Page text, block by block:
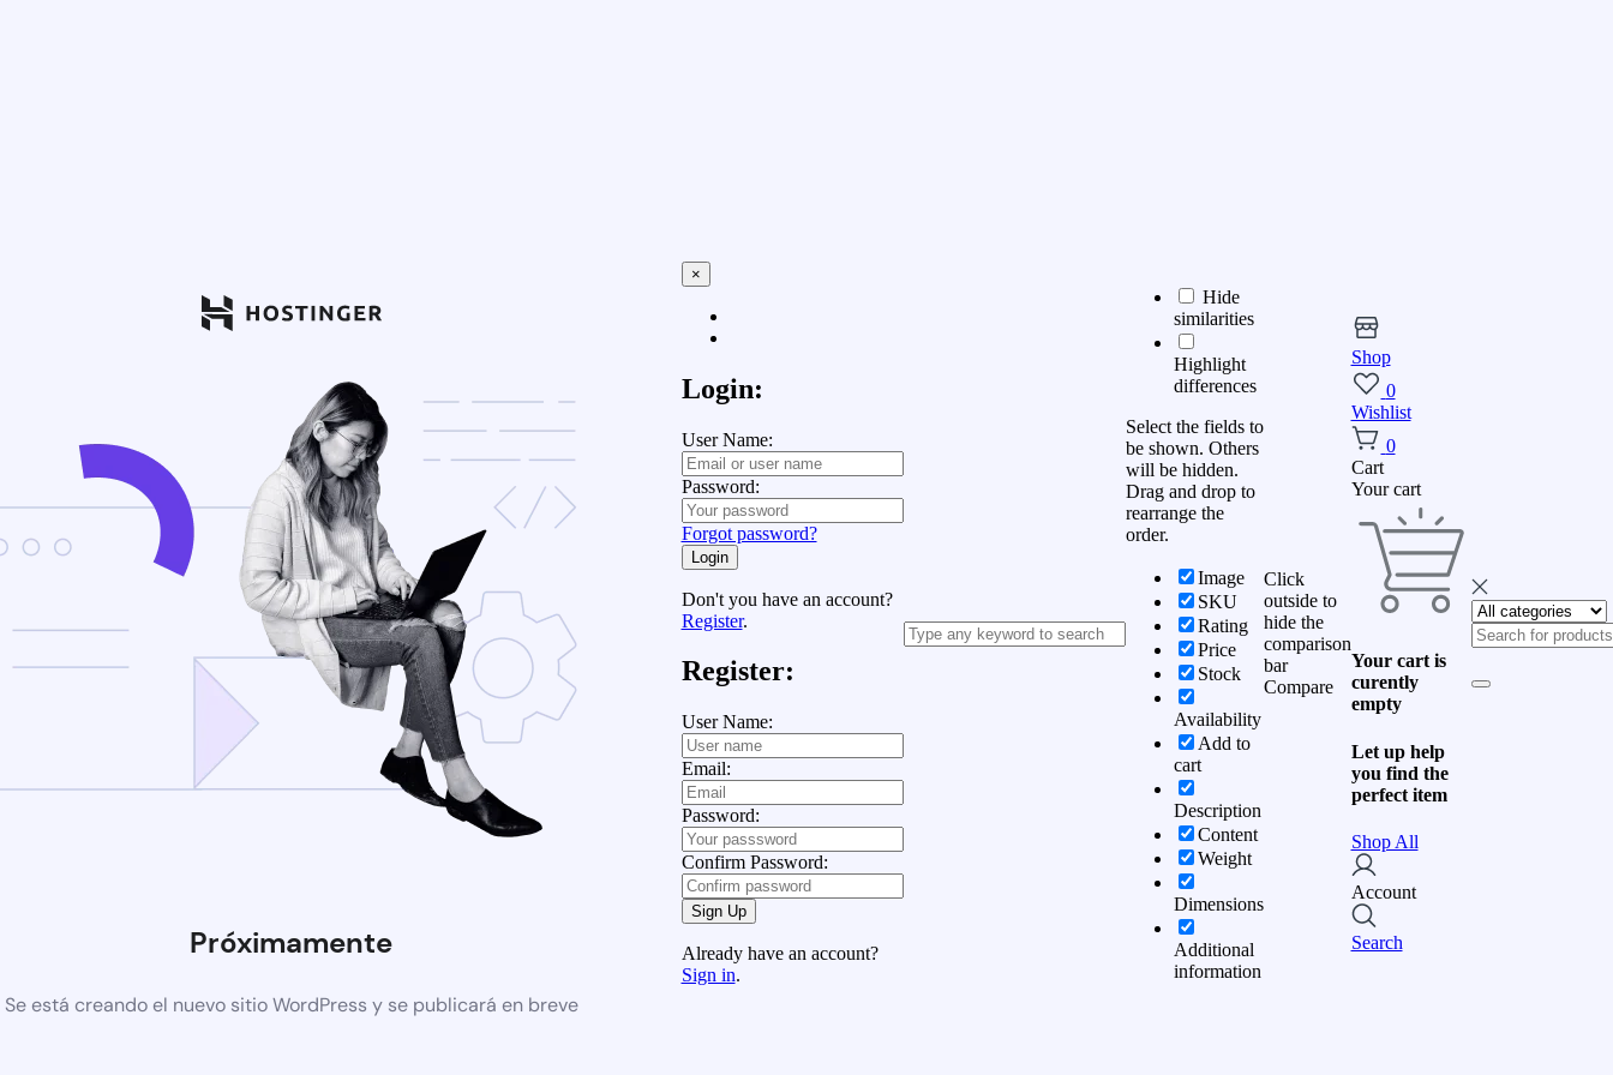
Próximamente
Se está creando el nuevo sitio WordPress y se publicará en breve
×
Login:
User Name:
Password:
Forgot password?
Login
Don't you have an account?
Register.
Register:
User Name:
Email:
Password:
Confirm Password:
Sign Up
Already have an account?
Sign in.
Hide
similarities
Highlight
differences
Select the fields to
be shown. Others
will be hidden.
Drag and drop to
rearrange the
order.
Image
SKU
Rating
Price
Stock
Availability
Add to
cart
Description
Content
Weight
Dimensions
Additional
information
Click
outside to
hide the
comparison
bar
Compare
Shop
0
Wishlist
0
Cart
Your cart
Your cart is
curently
empty
Let up help
you find the
perfect item
Shop All
Account
Search